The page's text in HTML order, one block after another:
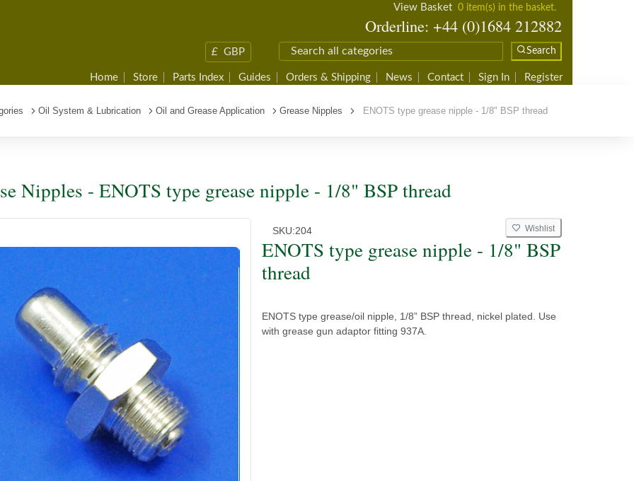
View Basket 0 item(s) in the basket.
Orderline: +44 (0)1684 212882
£ GBP Search
Home Store Parts Index Guides Orders & Shipping News Contact Sign In Register
Oil System & Lubrication Oil and Grease Application Grease Nipples ENOTS type grease nipple - 1/8" BSP thread
Nipples - ENOTS type grease nipple - 1/8" BSP thread
SKU:204 Wishlist
ENOTS type grease nipple - 1/8" BSP
thread
ENOTS type grease/oil nipple, 1/8” BSP thread, nickel plated. Use
with grease gun adaptor fitting 937A.